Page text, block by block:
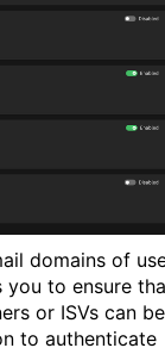
domains of
you to ensure
or ISVs can be
to authenticate